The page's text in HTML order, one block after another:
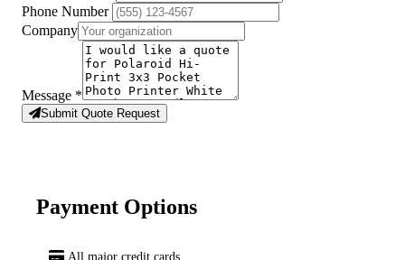
Phone Number
Company
Message *
Submit Quote Request
Payment Options
All major credit cards